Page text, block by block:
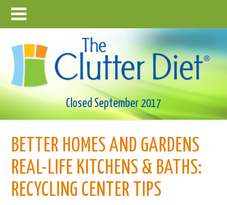
Closed September 2017
BETTER HOMES AND GARDENS
REAL-LIFE KITCHENS & BATHS:
RECYCLING CENTER TIPS